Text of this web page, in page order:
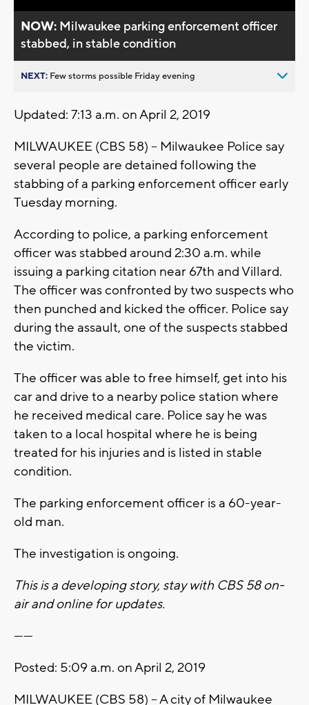
NOW: Milwaukee parking enforcement officer
stabbed, in stable condition
NEXT: Few storms possible Friday evening
Updated: 7:13 a.m. on April 2, 2019
MILWAUKEE (CBS 58) – Milwaukee Police say
several people are detained following the
stabbing of a parking enforcement officer early
Tuesday morning.
According to police, a parking enforcement
officer was stabbed around 2:30 a.m. while
issuing a parking citation near 67th and Villard.
The officer was confronted by two suspects who
then punched and kicked the officer. Police say
during the assault, one of the suspects stabbed
the victim.
The officer was able to free himself, get into his
car and drive to a nearby police station where
he received medical care. Police say he was
taken to a local hospital where he is being
treated for his injuries and is listed in stable
condition.
The parking enforcement officer is a 60-year-
old man.
The investigation is ongoing.
This is a developing story, stay with CBS 58 on-
air and online for updates.
------
Posted: 5:09 a.m. on April 2, 2019
MILWAUKEE (CBS 58) – A city of Milwaukee